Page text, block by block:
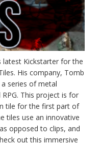
latest Kickstarter for the
His company, Tomb
series of metal
This project is for
tile for the first part of
tiles use an innovative
opposed to clips, and
out this immersive